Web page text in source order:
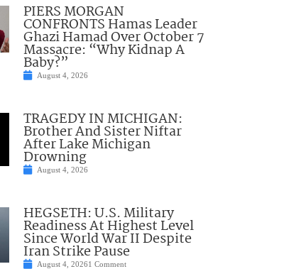
PIERS MORGAN
CONFRONTS Hamas Leader
Ghazi Hamad Over October 7
Massacre: “Why Kidnap A
Baby?”
August 4, 2026
TRAGEDY IN MICHIGAN:
Brother And Sister Niftar
After Lake Michigan
Drowning
August 4, 2026
HEGSETH: U.S. Military
Readiness At Highest Level
Since World War II Despite
Iran Strike Pause
August 4, 20261 Comment